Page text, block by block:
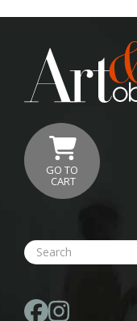
GO TO
CART